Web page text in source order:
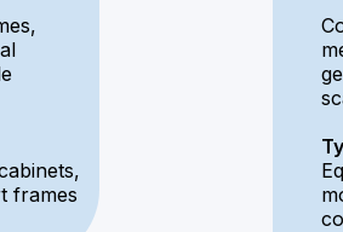
frames